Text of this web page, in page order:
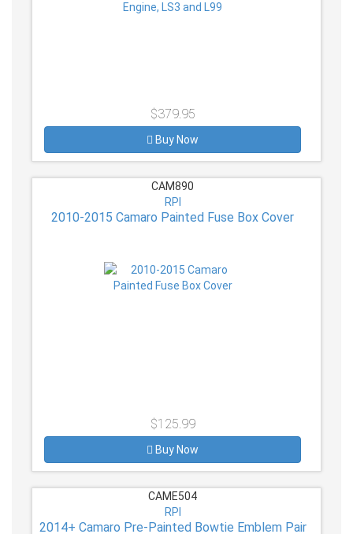
$379.95
Buy Now
CAM890
RPI
2010-2015 Camaro Painted Fuse Box Cover
$125.99
Buy Now
CAME504
RPI
2014+ Camaro Pre-Painted Bowtie Emblem Pair